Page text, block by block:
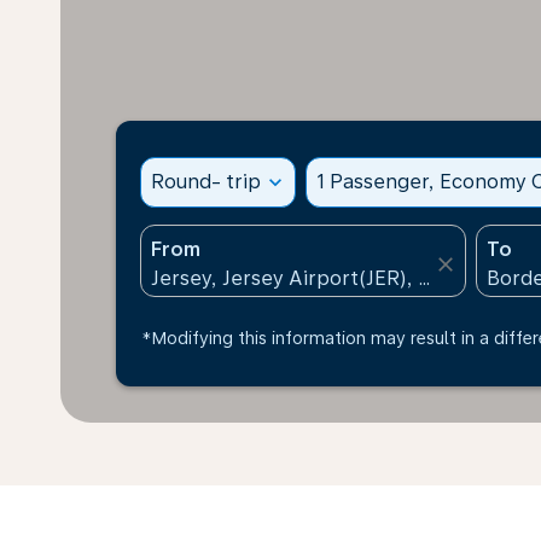
Round- trip expand_more 1 Passenger, Economy
From
close
To
*Modifying this information may result in a